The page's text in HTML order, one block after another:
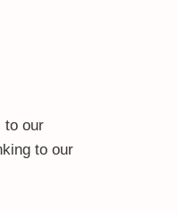
to our
to our